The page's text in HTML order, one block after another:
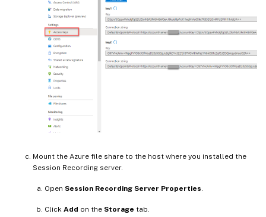
Mount the Azure file share to the host where you installed the
Session Recording server.
Open Session Recording Server Properties.
Click Add on the Storage tab.